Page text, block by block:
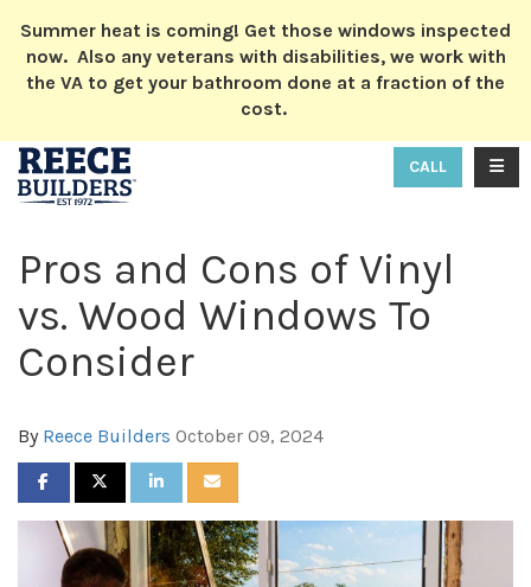
Summer heat is coming! Get those windows inspected
now. Also any veterans with disabilities, we work with
the VA to get your bathroom done at a fraction of the
cost.
CALL
Pros and Cons of Vinyl
vs. Wood Windows To
Consider
By Reece Builders October 09, 2024
SHARE ON FACEBOOK
SHARE ON TWITTER
SHARE ON LINKEDIN
SHARE VIA EMAIL